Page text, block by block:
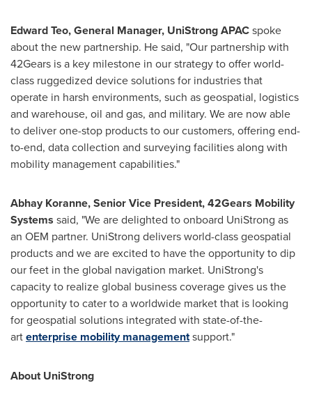
Edward Teo, General Manager, UniStrong APACspoke
about the new partnership. He said, "Our partnership with
42Gears is a key milestone in our strategy to offer world-
class ruggedized device solutions for industries that
operate in harsh environments, such as geospatial, logistics
and warehouse, oil and gas, and military. We are now able
to deliver one-stop products to our customers, offering end-
to-end, data collection and surveying facilities along with
mobility management capabilities."
Abhay Koranne, Senior Vice President, 42Gears Mobility
Systems said, "We are delighted to onboard UniStrong as
an OEM partner. UniStrong delivers world-class geospatial
products and we are excited to have the opportunity to dip
our feet in the global navigation market. UniStrong's
capacity to realize global business coverage gives us the
opportunity to cater to a worldwide market that is looking
for geospatial solutions integrated with state-of-the-
artenterprise mobility managementsupport."
About UniStrong